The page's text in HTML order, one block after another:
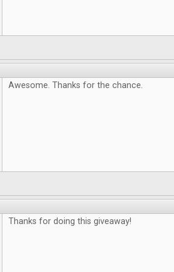
Awesome. Thanks for the chance.
Thanks for doing this giveaway!